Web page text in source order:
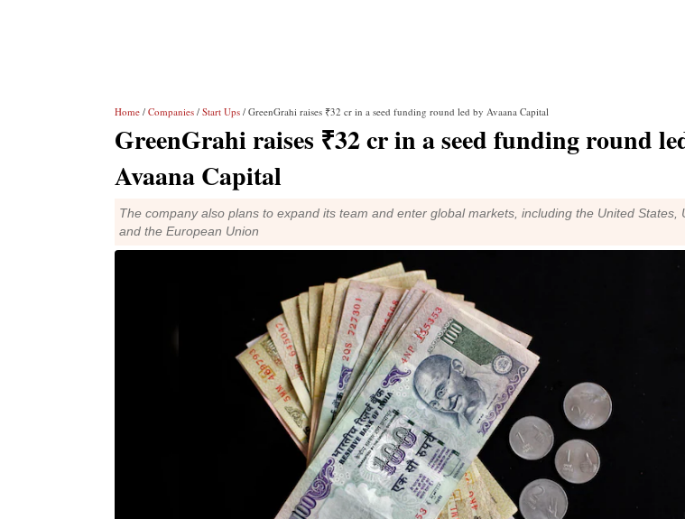
Home / Companies / Start Ups / GreenGrahi raises ₹32 cr in a seed funding round led by Avaana Capital
GreenGrahi raises ₹32 cr in a seed funding round
Avaana Capital
The company also plans to expand its team and enter global markets, including the United States,
and the European Union